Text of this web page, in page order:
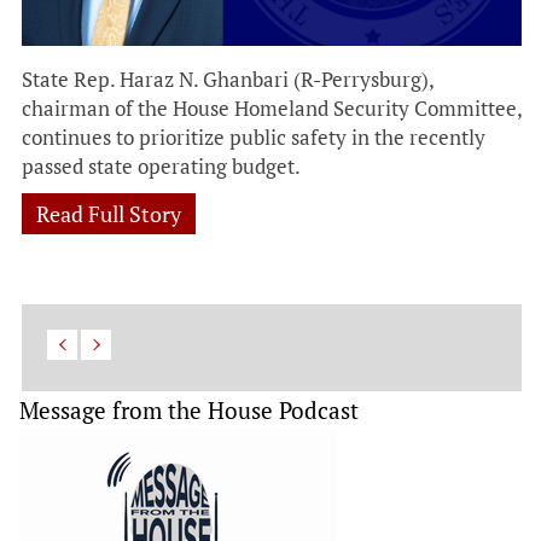
State Rep. Haraz N. Ghanbari (R-Perrysburg),
chairman of the House Homeland Security Committee,
continues to prioritize public safety in the recently
passed state operating budget.
Read Full Story
Message from the House Podcast